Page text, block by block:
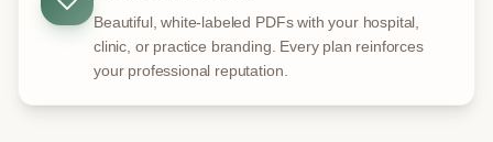
Beautiful, white-labeled PDFs with your hospital,
clinic, or practice branding. Every plan reinforces
your professional reputation.